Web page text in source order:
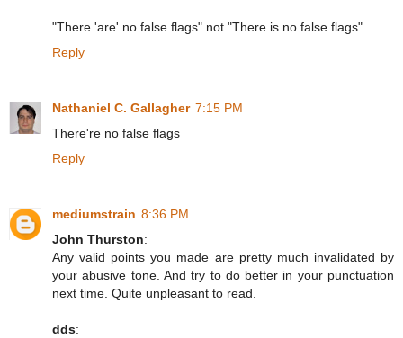
"There 'are' no false flags" not "There is no false flags"
Reply
Nathaniel C. Gallagher 7:15 PM
There're no false flags
Reply
mediumstrain 8:36 PM
John Thurston:
Any valid points you made are pretty much invalidated by
your abusive tone. And try to do better in your punctuation
next time. Quite unpleasant to read.
dds: